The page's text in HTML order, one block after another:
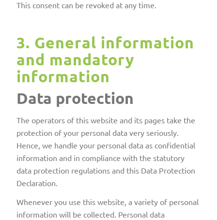
This consent can be revoked at any time.
3. General information
and mandatory
information
Data protection
The operators of this website and its pages take the
protection of your personal data very seriously.
Hence, we handle your personal data as confidential
information and in compliance with the statutory
data protection regulations and this Data Protection
Declaration.
Whenever you use this website, a variety of personal
information will be collected. Personal data